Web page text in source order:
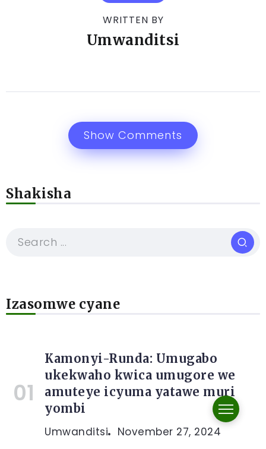
WRITTEN BY
Umwanditsi
Show Comments
Shakisha
Izasomwe cyane
Kamonyi-Runda: Umugabo
ukekwaho kwica umugore we
amuteye icyuma yatawe muri
yombi
Umwanditsi November 27, 2024